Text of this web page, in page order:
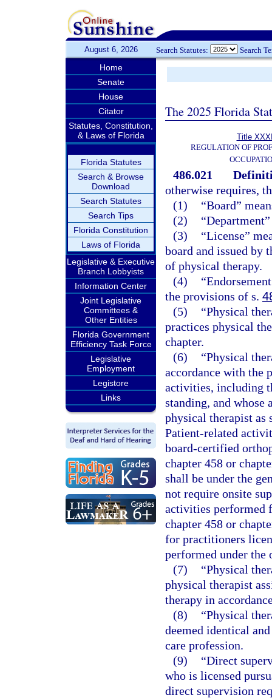
August 6, 2026 Search Statutes: Search
Home
Senate
House
Citator
Statutes, Constitution,
& Laws of Florida
Florida Statutes
Search & Browse
Download
Search Statutes
Search Tips
Florida Constitution
Laws of Florida
Legislative & Executive
Branch Lobbyists
Information Center
Joint Legislative
Committees &
Other Entities
Florida Government
Efficiency Task Force
Legislative
Employment
Legistore
Links
The 2025 Florida
Title
REGULATION OF
486.021
otherwise requires,
(1)
“Board”
(2)
(3)
“License”
board and issued by
of physical therapy.
(4)
the provisions of s.
(5)
“Physical
practices physical
chapter.
(6)
“Physical
accordance with the
activities, including
standing, and
physical therapist as
Patient-related
board-certified
chapter 458 or
shall be under the
not require onsite
activities performed
chapter 458 or
for practitioners
performed under the
(7)
“Physical
physical therapist
therapy in
(8)
“Physical
deemed identical
care profession.
(9)
“Direct
who is licensed
direct supervision